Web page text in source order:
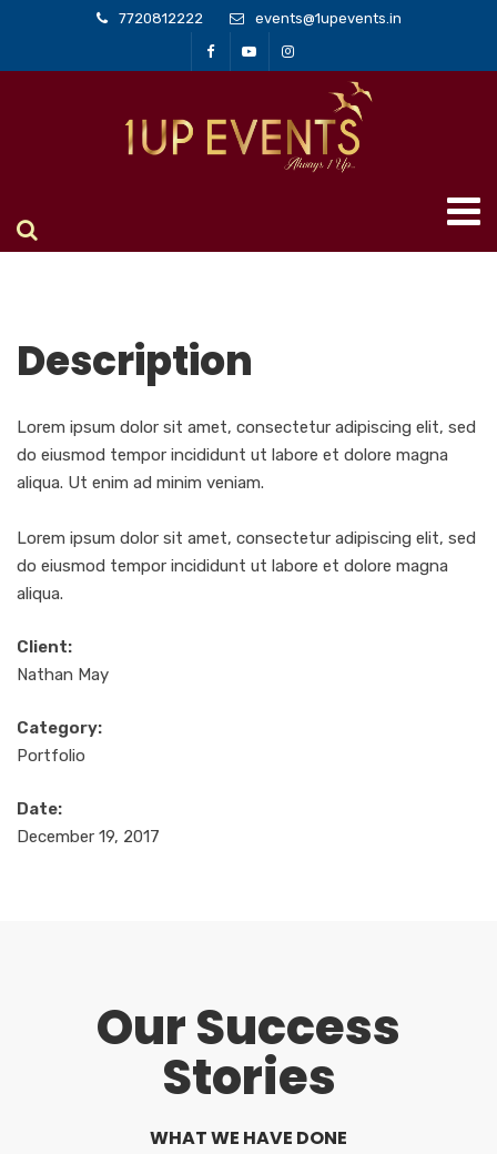
7720812222 events@1upevents.in
Description
Lorem ipsum dolor sit amet, consectetur adipiscing elit, sed
do eiusmod tempor incididunt ut labore et dolore magna
aliqua. Ut enim ad minim veniam.
Lorem ipsum dolor sit amet, consectetur adipiscing elit, sed
do eiusmod tempor incididunt ut labore et dolore magna
aliqua.
Client:
Nathan May
Category:
Portfolio
Date:
December 19, 2017
Our Success
Stories
WHAT WE HAVE DONE